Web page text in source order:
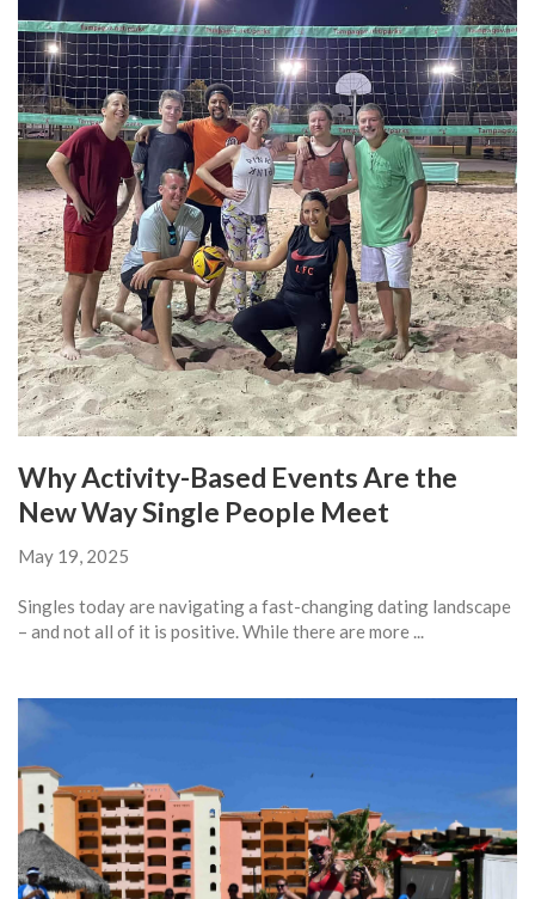
Why Activity-Based Events Are the
New Way Single People Meet
May 19, 2025
Singles today are navigating a fast-changing dating landscape
– and not all of it is positive. While there are more ...